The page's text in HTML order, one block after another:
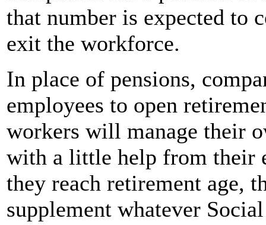
that number is expected to
exit the workforce.
In place of pensions,
employees to open
workers will manage their
with a little help from their
they reach retirement age,
supplement whatever